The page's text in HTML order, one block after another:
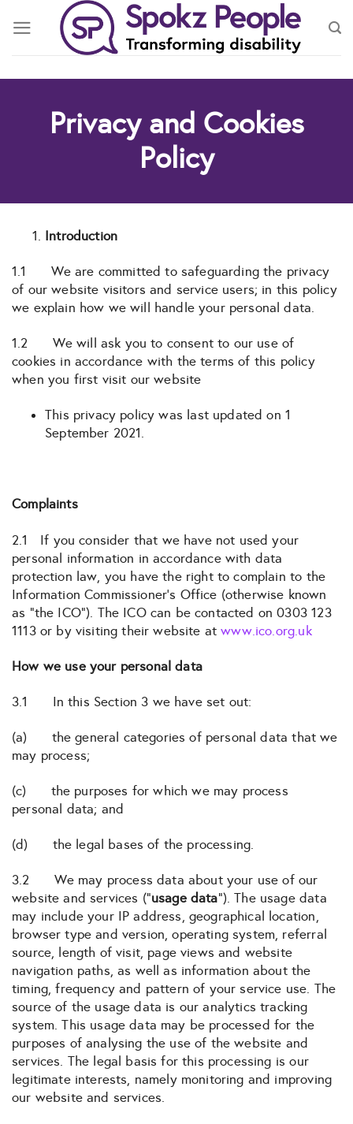
Privacy and Cookies
Policy
Introduction
1.1 We are committed to safeguarding the privacy
of our website visitors and service users; in this policy
we explain how we will handle your personal data.
1.2 We will ask you to consent to our use of
cookies in accordance with the terms of this policy
when you first visit our website
This privacy policy was last updated on 1
September 2021.
Complaints
2.1 If you consider that we have not used your
personal information in accordance with data
protection law, you have the right to complain to the
Information Commissioner’s Office (otherwise known
as “the ICO”). The ICO can be contacted on 0303 123
1113 or by visiting their website atwww.ico.org.uk
How we use your personal data
3.1 In this Section 3 we have set out:
(a) the general categories of personal data that we
may process;
(c) the purposes for which we may process
personal data; and
(d) the legal bases of the processing.
3.2 We may process data about your use of our
website and services (“usage data“). The usage data
may include your IP address, geographical location,
browser type and version, operating system, referral
source, length of visit, page views and website
navigation paths, as well as information about the
timing, frequency and pattern of your service use. The
source of the usage data is our analytics tracking
system. This usage data may be processed for the
purposes of analysing the use of the website and
services. The legal basis for this processing is our
legitimate interests, namely monitoring and improving
our website and services.